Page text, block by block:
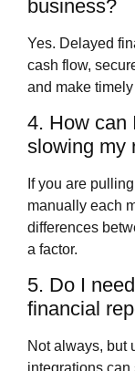
business?
Yes. Delayed
cash flow,
and make
4. How can
slowing my
If you are
manually each
differences
a factor.
5. Do I
financial
Not always, but